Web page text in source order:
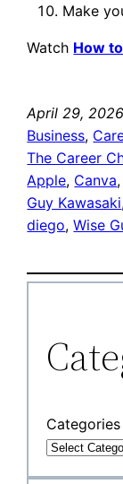
Make
Watch How
April 29, 2026
Business,
The Career
Apple, Canva
Guy Kawasaki
diego, Wise
Categories